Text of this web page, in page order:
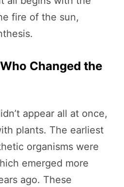
fire of the sun,
Changed the
appear all at once,
plants. The earliest
organisms were
emerged more
ago. These